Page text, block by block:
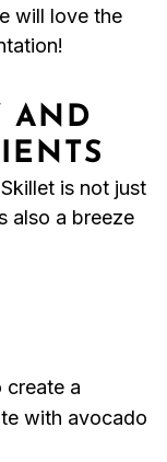
will love the
AND
is not just
also a breeze
create a
with avocado